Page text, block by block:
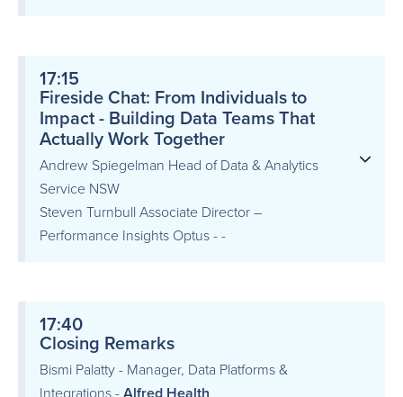
17:15
Fireside Chat: From Individuals to
Impact - Building Data Teams That
Actually Work Together
Andrew Spiegelman Head of Data & Analytics
Service NSW
Steven Turnbull Associate Director –
Performance Insights Optus - -
17:40
Closing Remarks
Bismi Palatty - Manager, Data Platforms &
Integrations - Alfred Health